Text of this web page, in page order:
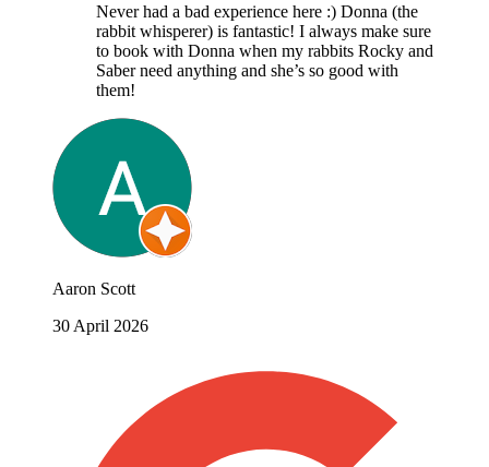
Never had a bad experience here :) Donna (the
rabbit whisperer) is fantastic! I always make sure
to book with Donna when my rabbits Rocky and
Saber need anything and she’s so good with
them!
Aaron Scott
30 April 2026